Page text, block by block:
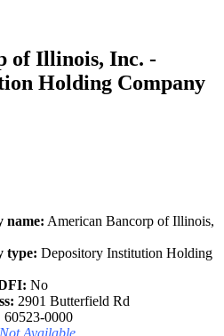
of Illinois, Inc. -
Holding Company
name: American Bancorp of Illinois,
type: Depository Institution Holding
No
2901 Butterfield Rd
60523-0000